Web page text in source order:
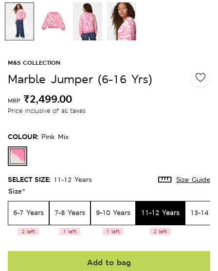
M&S COLLECTION
Marble Jumper (6-16 Yrs)
MRP ₹2,499.00
Price inclusive of all taxes
COLOUR: Pink Mix
SELECT SIZE: 11-12 Years Size Guide
Size*
6-7 Years
2 left
7-8 Years
1 left
9-10 Years
1 left
11-12 Years
2 left
13-14
Add to bag